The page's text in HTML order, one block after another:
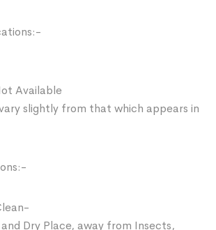
Available
slightly from that which appears in
Dry Place, away from Insects,